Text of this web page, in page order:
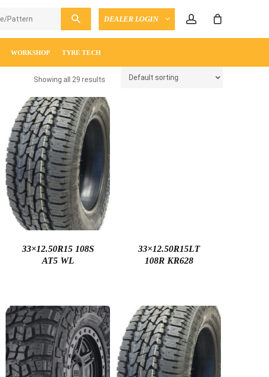
DEALER LOGIN
WORKSHOP TYRE TECH
Cart
Showing all 29 results
33×12.50R15 108S
AT5 WL
33×12.50R15LT
108R KR628